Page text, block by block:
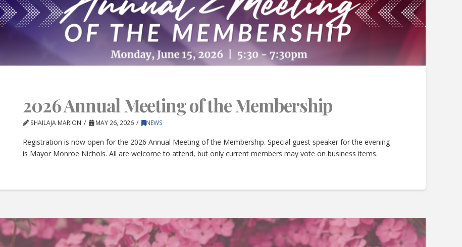
2026 Annual Meeting of the Membership
SHAILAJA MARION MAY 26, 2026 NEWS
Registration is now open for the 2026 Annual Meeting of the Membership. Special guest speaker for the evening
is Mayor Monroe Nichols. All are welcome to attend, but only current members may vote on business items.